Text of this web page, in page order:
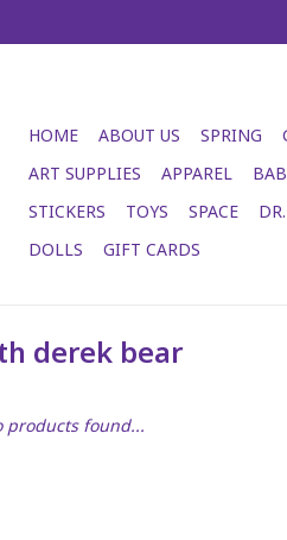
HOME ABOUT US SPRING
ART SUPPLIES
APPAREL
STICKERS
TOYS SPACE
DOLLS
GIFT CARDS
derek bear
products found...